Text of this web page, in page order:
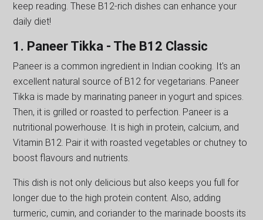
keep reading. These B12-rich dishes can enhance your
daily diet!
1. Paneer Tikka - The B12 Classic
Paneer is a common ingredient in Indian cooking. It's an
excellent natural source of B12 for vegetarians. Paneer
Tikka is made by marinating paneer in yogurt and spices.
Then, it is grilled or roasted to perfection. Paneer is a
nutritional powerhouse. It is high in protein, calcium, and
Vitamin B12. Pair it with roasted vegetables or chutney to
boost flavours and nutrients.
This dish is not only delicious but also keeps you full for
longer due to the high protein content. Also, adding
turmeric, cumin, and coriander to the marinade boosts its